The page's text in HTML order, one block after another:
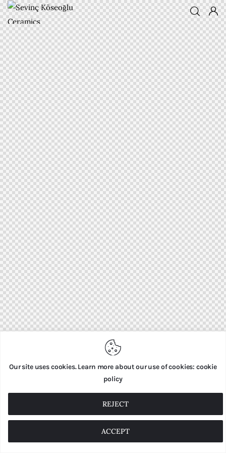
Our site uses cookies. Learn more about our use of cookies: cookie
policy
REJECT
ACCEPT
Sevinç
Köseoğlu
Ceramics
Associate Professor Sevinç
KÖSEOĞLU ULUBATLI